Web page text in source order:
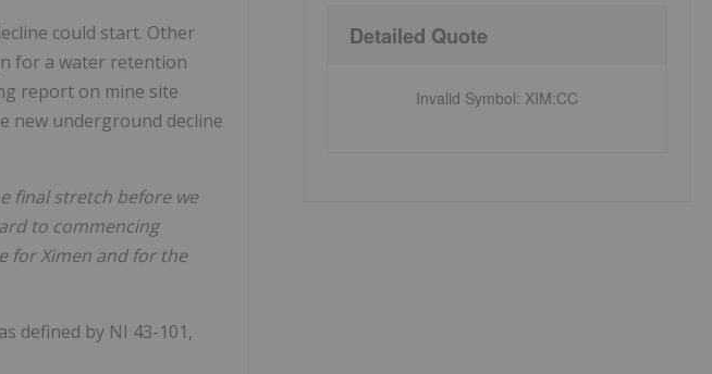
could start. Other
for a water retention
report on mine site
new underground decline
final stretch before we
to commencing
for Ximen and for the
defined by NI 43-101,
Detailed Quote
Invalid Symbol: XIM:CC